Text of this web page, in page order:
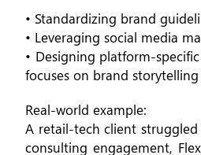
• Standardizing brand
• Leveraging social media
• Designing platform-
focuses on brand
Real-world example:
A retail-tech client
consulting engagement,